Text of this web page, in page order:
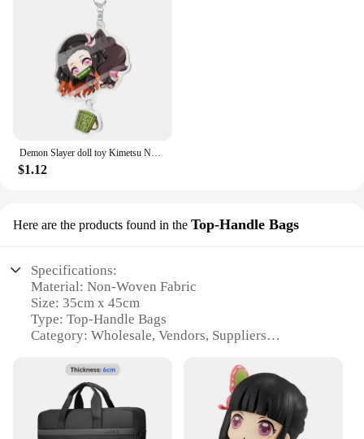
$1.12
Here are the products found in the Top-Handle Bags
Specifications:
Material: Non-Woven Fabric
Size: 35cm x 45cm
Type: Top-Handle Bags
Category: Wholesale, Vendors, Suppliers
Usage and Purpose: Versatile Shopping and Storage
Solution
Shape and Size: Ideal for Groceries, Gifts, and More
Performance and Property: Lightweight and Eco-
Friendly